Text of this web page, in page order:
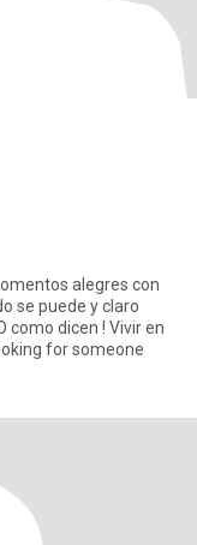
alegres con
se puede y claro
como dicen ! Vivir en
for someone